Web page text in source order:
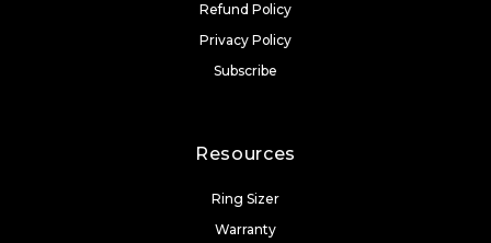
Refund Policy
Privacy Policy
Subscribe
Resources
Ring Sizer
Warranty